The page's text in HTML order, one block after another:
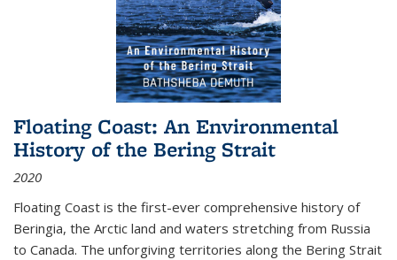
Floating Coast: An Environmental
History of the Bering Strait
2020
Floating Coast is the first-ever comprehensive history of
Beringia, the Arctic land and waters stretching from Russia
to Canada. The unforgiving territories along the Bering Strait